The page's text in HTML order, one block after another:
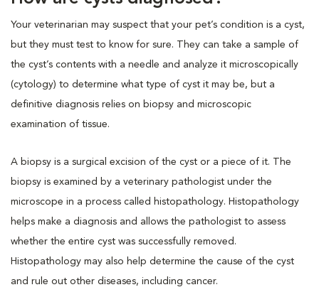
Your veterinarian may suspect that your pet’s condition is a cyst,
but they must test to know for sure. They can take a sample of
the cyst’s contents with a needle and analyze it microscopically
(cytology) to determine what type of cyst it may be, but a
definitive diagnosis relies on biopsy and microscopic
examination of tissue.
A biopsy is a surgical excision of the cyst or a piece of it. The
biopsy is examined by a veterinary pathologist under the
microscope in a process called histopathology. Histopathology
helps make a diagnosis and allows the pathologist to assess
whether the entire cyst was successfully removed.
Histopathology may also help determine the cause of the cyst
and rule out other diseases, including cancer.